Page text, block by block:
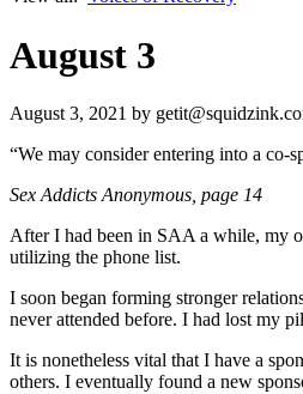
August 3
August 3, 2021 by
“We may consider entering into a co-
Sex Addicts Anonymous , page 14
After I had been in SAA a while, my
utilizing the phone list.
I soon began forming stronger
never attended before. I had lost my
It is nonetheless vital that I have a
others. I eventually found a new